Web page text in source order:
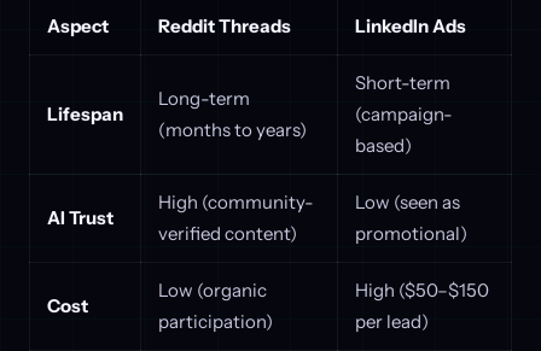
Aspect Reddit Threads LinkedIn Ads
Lifespan
Long-term
(months to years)
Short-term
(campaign-
based)
AI Trust
High (community-
verified content)
Low (seen as
promotional)
Cost
Low (organic
participation)
High ($50–$150
per lead)